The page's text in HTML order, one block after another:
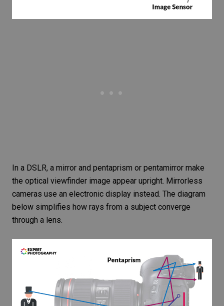
In a DSLR, a mirror and pentaprism or pentamirror make
the optical viewfinder image appear upright. Mirrorless
cameras use an electronic display instead. The diagram
below simplifies how rays from a subject converge
through a lens.